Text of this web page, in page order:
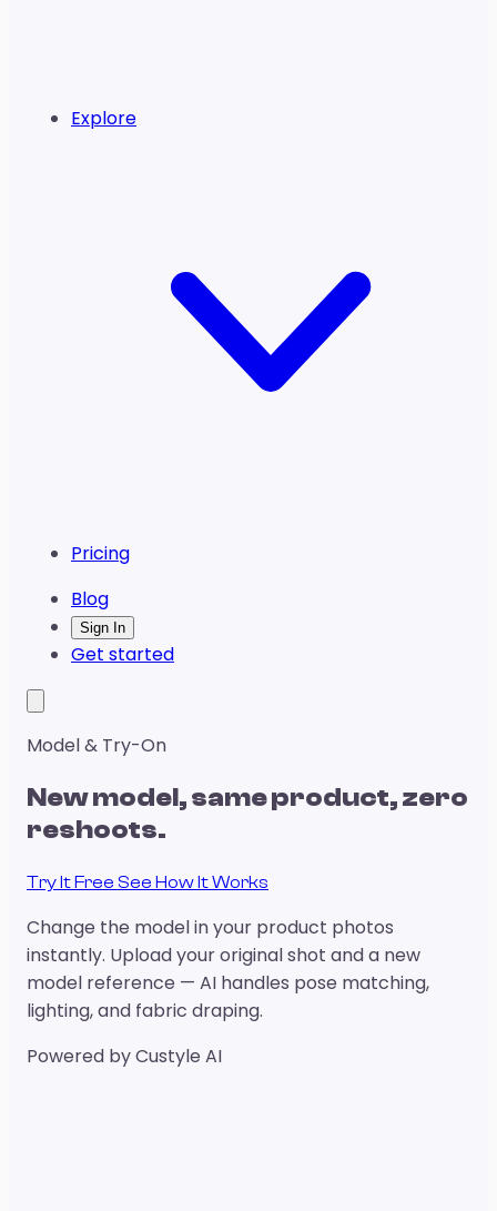
Explore
Pricing
Blog
Sign In
Get started
Model & Try-On
New model, same product, zero
reshoots.
Try It Free See How It Works
Change the model in your product photos
instantly. Upload your original shot and a new
model reference — AI handles pose matching,
lighting, and fabric draping.
Powered by Custyle AI